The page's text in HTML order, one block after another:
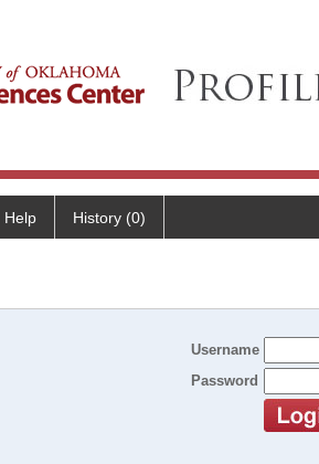
Help History (0)
Username
Password